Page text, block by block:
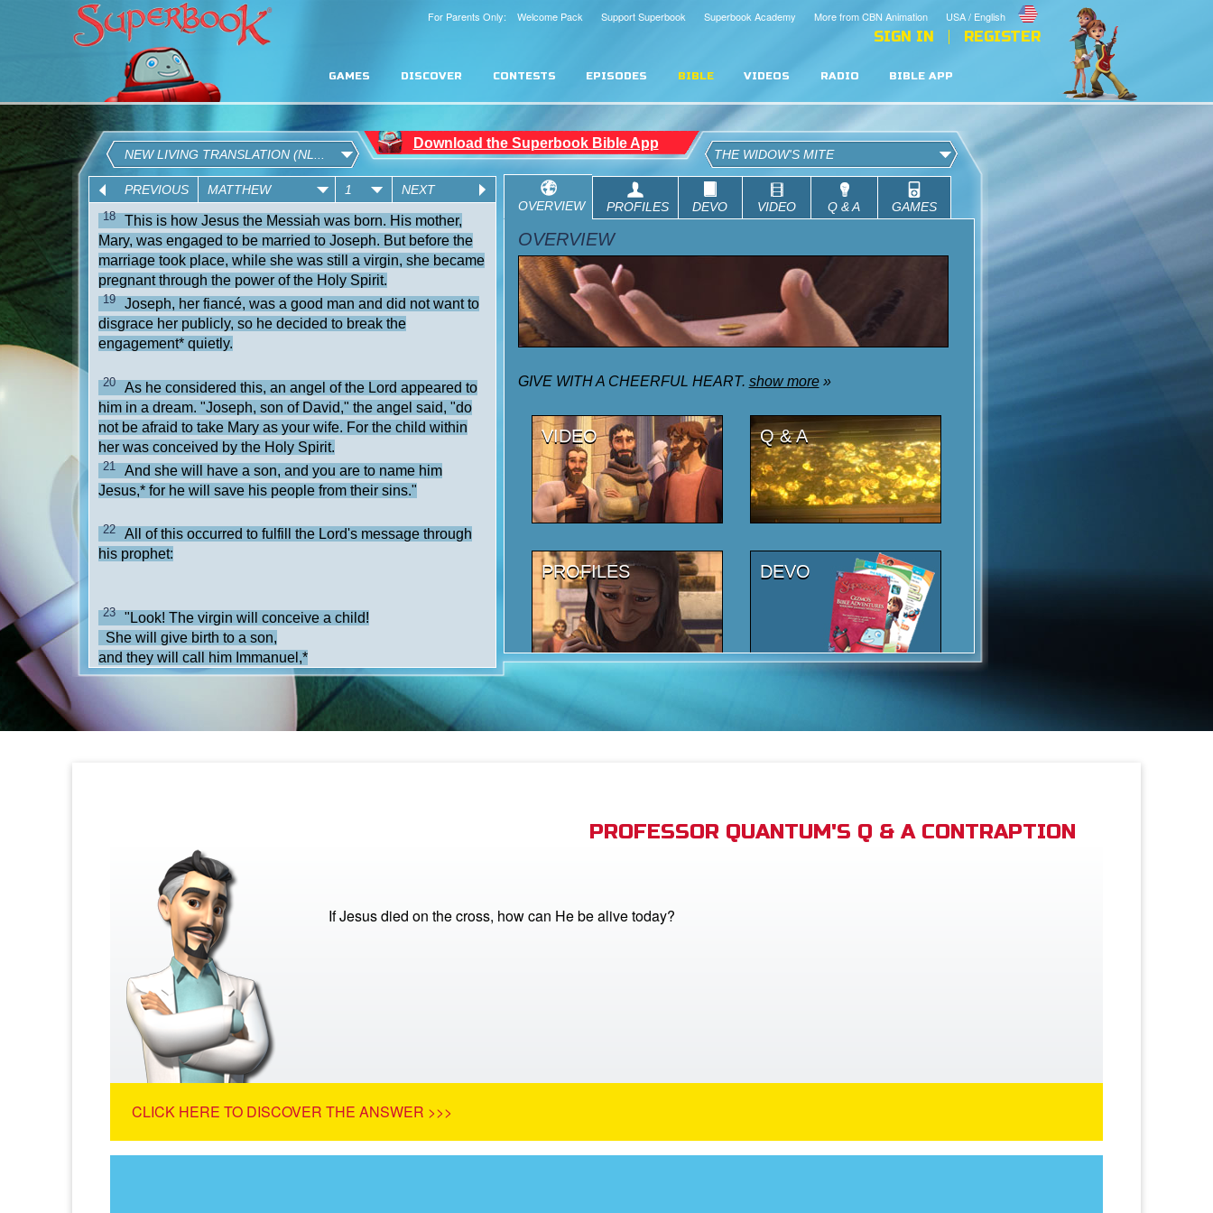
USA / English
More from CBN Animation
Superbook Academy
Support Superbook
For Parents Only: Welcome Pack
SIGN IN REGISTER
GAMES DISCOVER CONTESTS EPISODES BIBLE VIDEOS RADIO BIBLE APP
PROFESSOR QUANTUM'S Q & A CONTRAPTION
If Jesus died on the cross, how can He be alive today?
CLICK HERE TO DISCOVER THE ANSWER >>>